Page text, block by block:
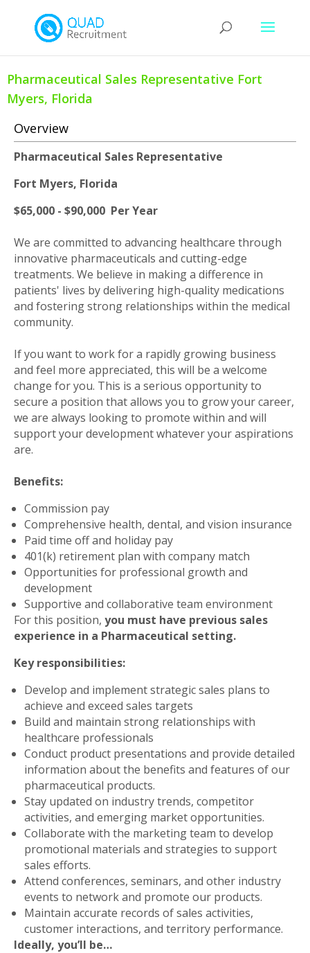
Pharmaceutical Sales Representative Fort
Myers, Florida
Overview
Pharmaceutical Sales Representative
Fort Myers, Florida
$65,000 - $90,000 Per Year
We are committed to advancing healthcare through
innovative pharmaceuticals and cutting-edge
treatments. We believe in making a difference in
patients' lives by delivering high-quality medications
and fostering strong relationships within the medical
community.
If you want to work for a rapidly growing business
and feel more appreciated, this will be a welcome
change for you. This is a serious opportunity to
secure a position that allows you to grow your career,
we are always looking to promote within and will
support your development whatever your aspirations
are.
Benefits:
Commission pay
Comprehensive health, dental, and vision insurance
Paid time off and holiday pay
401(k) retirement plan with company match
Opportunities for professional growth and
development
Supportive and collaborative team environment
For this position, you must have previous sales
experience in a Pharmaceutical setting.
Key responsibilities:
Develop and implement strategic sales plans to
achieve and exceed sales targets
Build and maintain strong relationships with
healthcare professionals
Conduct product presentations and provide detailed
information about the benefits and features of our
pharmaceutical products.
Stay updated on industry trends, competitor
activities, and emerging market opportunities.
Collaborate with the marketing team to develop
promotional materials and strategies to support
sales efforts.
Attend conferences, seminars, and other industry
events to network and promote our products.
Maintain accurate records of sales activities,
customer interactions, and territory performance.
Ideally, you’ll be…